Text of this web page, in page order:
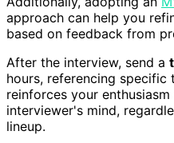
approach can help you
based on feedback from
After the interview, send a
hours, referencing specific
reinforces your
interviewer's mind,
lineup.